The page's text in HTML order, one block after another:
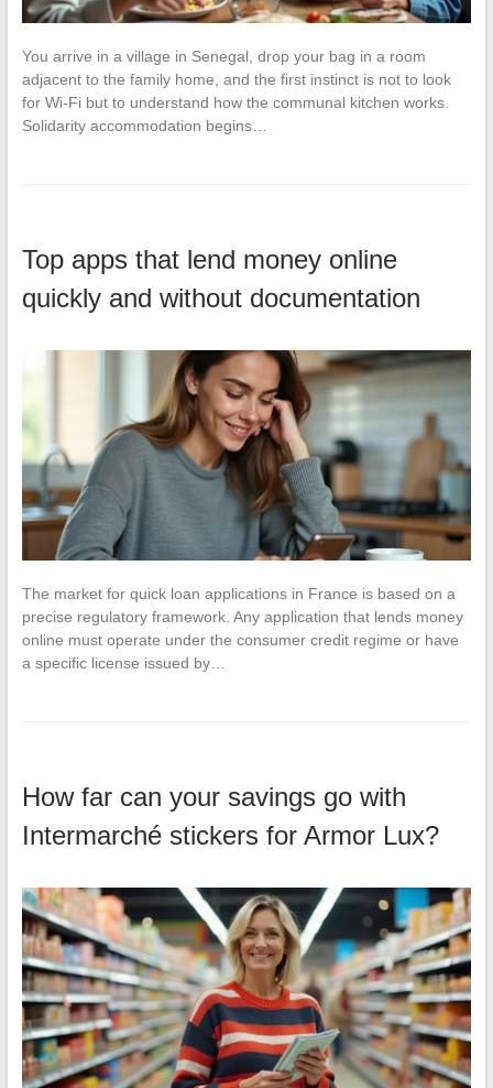
You arrive in a village in Senegal, drop your bag in a room
adjacent to the family home, and the first instinct is not to look
for Wi-Fi but to understand how the communal kitchen works.
Solidarity accommodation begins…
Top apps that lend money online
quickly and without documentation
The market for quick loan applications in France is based on a
precise regulatory framework. Any application that lends money
online must operate under the consumer credit regime or have
a specific license issued by…
How far can your savings go with
Intermarché stickers for Armor Lux?